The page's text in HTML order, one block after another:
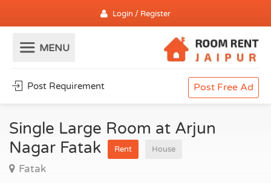
Login / Register
Post Requirement Post Free Ad
Single Large Room at Arjun
Nagar Fatak
Rent House
Fatak